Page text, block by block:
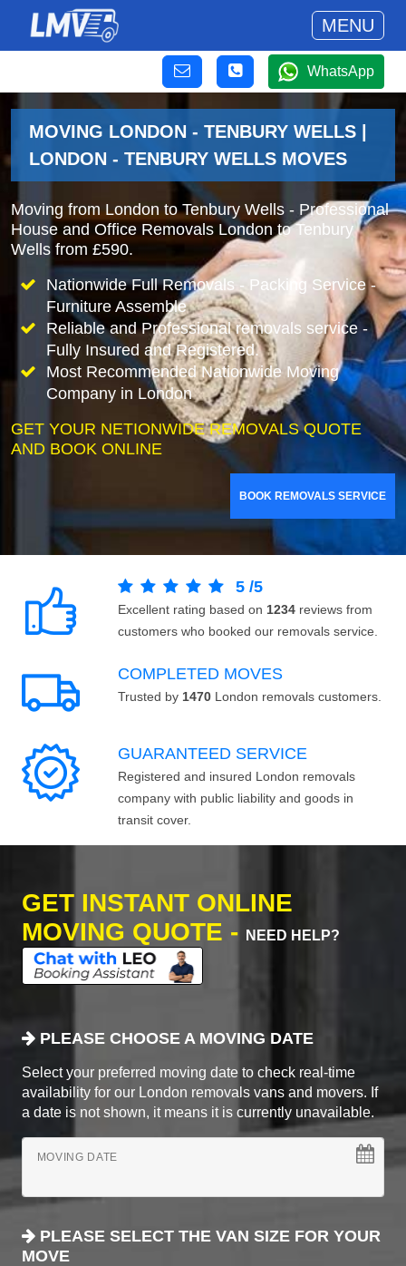
MENU
WhatsApp
MOVING LONDON - TENBURY WELLS |
LONDON - TENBURY WELLS MOVES
Moving from London to Tenbury Wells - Professional
House and Office Removals London to Tenbury
Wells from £590.
Nationwide Full Removals - Packing Service -
Furniture Assemble
Reliable and Professional removals service -
Fully Insured and Registered.
Most Recommended Nationwide Moving
Company in London
GET YOUR NETIONWIDE REMOVALS QUOTE
AND BOOK ONLINE
BOOK REMOVALS SERVICE
5 /5
Excellent rating based on 1234 reviews from
customers who booked our removals service.
COMPLETED MOVES
Trusted by 1470 London removals customers.
GUARANTEED SERVICE
Registered and insured London removals
company with public liability and goods in
transit cover.
GET INSTANT ONLINE
MOVING QUOTE -
NEED HELP?
PLEASE CHOOSE A MOVING DATE
Select your preferred moving date to check real-time
availability for our London removals vans and movers. If
a date is not shown, it means it is currently unavailable.
MOVING DATE
PLEASE SELECT THE VAN SIZE FOR YOUR
MOVE